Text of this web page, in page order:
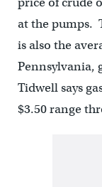
at the pumps.
is also the
Pennsylvania,
Tidwell says
$3.50 range